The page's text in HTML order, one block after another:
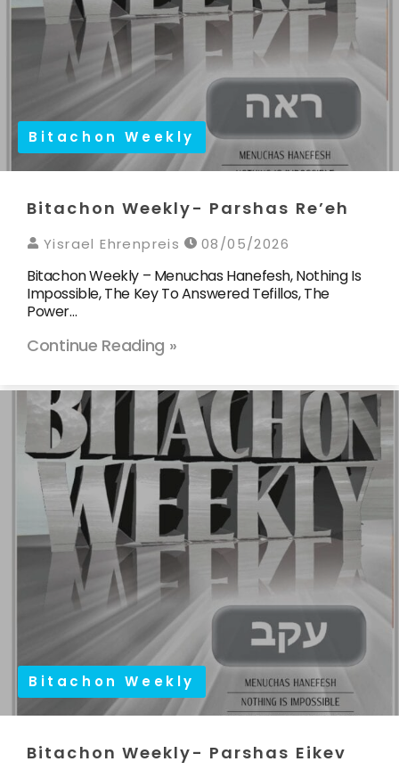
Bitachon Weekly
Bitachon Weekly- Parshas Re’eh
Yisrael Ehrenpreis 08/05/2026
Bitachon Weekly – Menuchas Hanefesh, Nothing Is
Impossible, The Key To Answered Tefillos, The
Power…
Continue Reading »
Bitachon Weekly
Bitachon Weekly- Parshas Eikev